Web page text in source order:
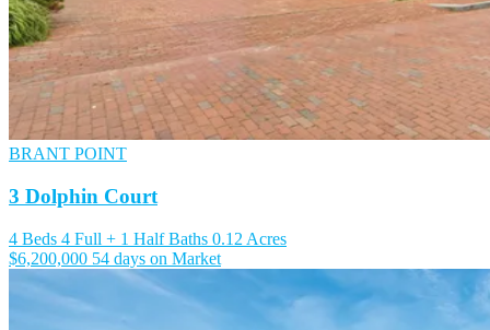
BRANT POINT
3 Dolphin Court
4 Beds 4 Full + 1 Half Baths 0.12 Acres
$6,200,000 54 days on Market